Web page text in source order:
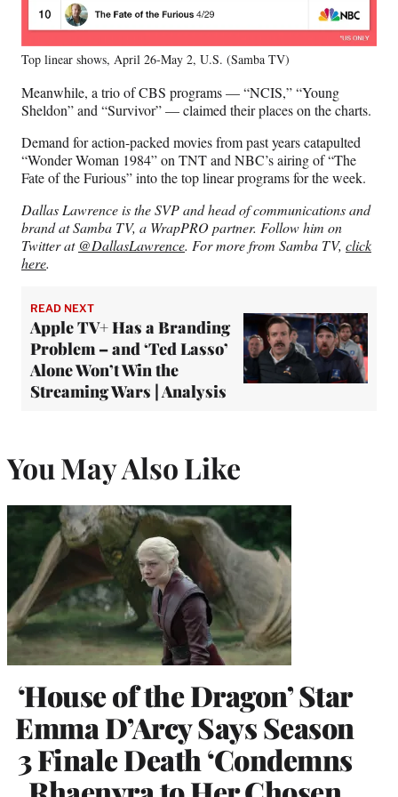
Top linear shows, April 26-May 2, U.S. (Samba TV)
Meanwhile, a trio of CBS programs — “NCIS,” “Young
Sheldon” and “Survivor” — claimed their places on the charts.
Demand for action-packed movies from past years catapulted
“Wonder Woman 1984” on TNT and NBC’s airing of “The
Fate of the Furious” into the top linear programs for the week.
Dallas Lawrence is the SVP and head of communications and
brand at Samba TV, a WrapPRO partner. Follow him on
Twitter at @DallasLawrence. For more from Samba TV, click
here.
READ NEXT
Apple TV+ Has a Branding
Problem – and ‘Ted Lasso’
Alone Won’t Win the
Streaming Wars | Analysis
You May Also Like
‘House of the Dragon’ Star
Emma D’Arcy Says Season
3 Finale Death ‘Condemns